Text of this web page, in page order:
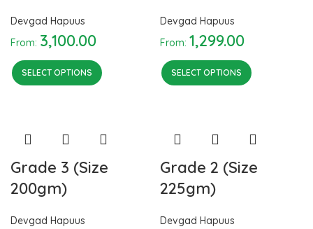
Devgad Hapuus
From: 3,100.00
SELECT OPTIONS
Devgad Hapuus
From: 1,299.00
SELECT OPTIONS
Grade 3 (Size
200gm)
Devgad Hapuus
Grade 2 (Size
225gm)
Devgad Hapuus